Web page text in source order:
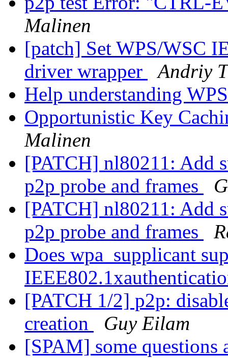
Malinen
[patch] Set WPS/WSC
driver wrapper
Andriy
Help understanding
Opportunistic Key
Malinen
[PATCH] nl80211: Add
p2p probe and frames
[PATCH] nl80211: Add
p2p probe and frames
Does wpa_supplicant
[PATCH 1/2] p2p:
creation
Guy Eilam
[SPAM] some